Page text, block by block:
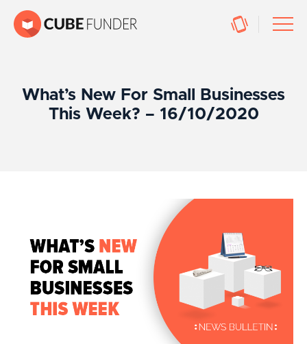
What’s New For Small Businesses
This Week? – 16/10/2020